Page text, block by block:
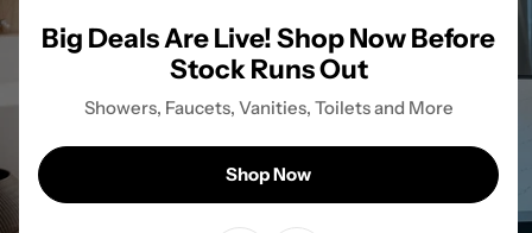
Big Deals Are Live! Shop Now Before
Stock Runs Out
Showers, Faucets, Vanities, Toilets and More
Shop Now